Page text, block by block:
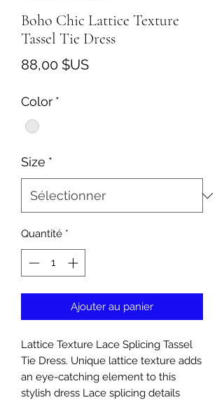
Boho Chic Lattice Texture
Tassel Tie Dress
88,00 $USPrix
Color *
Size *
Quantité *
Ajouter au panier
Lattice Texture Lace Splicing Tassel
Tie Dress. Unique lattice texture adds
an eye-catching element to this
stylish dress Lace splicing details